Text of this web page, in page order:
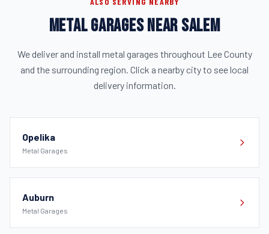
METAL GARAGES NEAR SALEM
We deliver and install metal garages throughout Lee County
and the surrounding region. Click a nearby city to see local
delivery information.
Opelika
Metal Garages
Auburn
Metal Garages